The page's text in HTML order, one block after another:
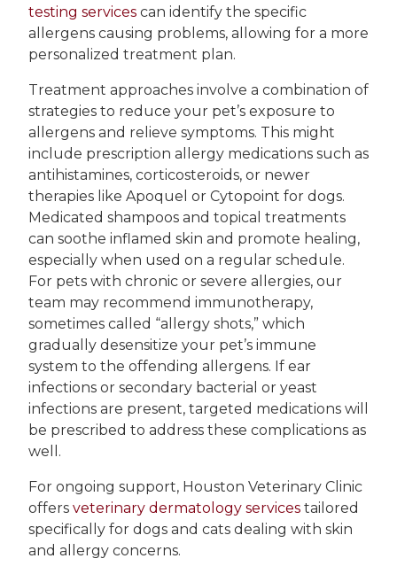
testing services can identify the specific
allergens causing problems, allowing for a more
personalized treatment plan.
Treatment approaches involve a combination of
strategies to reduce your pet’s exposure to
allergens and relieve symptoms. This might
include prescription allergy medications such as
antihistamines, corticosteroids, or newer
therapies like Apoquel or Cytopoint for dogs.
Medicated shampoos and topical treatments
can soothe inflamed skin and promote healing,
especially when used on a regular schedule.
For pets with chronic or severe allergies, our
team may recommend immunotherapy,
sometimes called “allergy shots,” which
gradually desensitize your pet’s immune
system to the offending allergens. If ear
infections or secondary bacterial or yeast
infections are present, targeted medications will
be prescribed to address these complications as
well.
For ongoing support, Houston Veterinary Clinic
offers veterinary dermatology services tailored
specifically for dogs and cats dealing with skin
and allergy concerns.